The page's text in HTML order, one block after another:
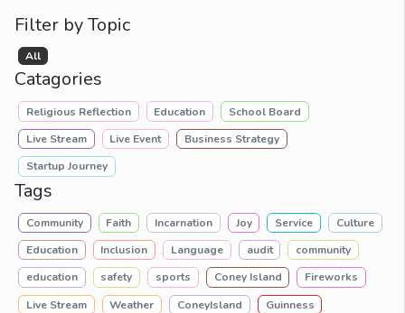
Filter by Topic
All
Catagories
Religious Reflection Education
School Board
Live Stream
Live Event
Business Strategy
Startup Journey
Tags
Community Faith Incarnation Joy Service
Culture
Education
Inclusion Language audit
community
education
safety sports Coney Island
Fireworks
Live Stream
Weather ConeyIsland
Guinness